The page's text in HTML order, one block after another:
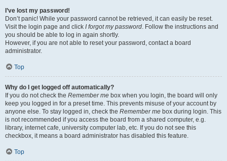
I’ve lost my password!
Don’t panic! While your password cannot be retrieved, it can easily be reset.
Visit the login page and click I forgot my password. Follow the instructions and
you should be able to log in again shortly.
However, if you are not able to reset your password, contact a board
administrator.
Top
Why do I get logged off automatically?
If you do not check the Remember me box when you login, the board will only
keep you logged in for a preset time. This prevents misuse of your account by
anyone else. To stay logged in, check the Remember me box during login. This
is not recommended if you access the board from a shared computer, e.g.
library, internet cafe, university computer lab, etc. If you do not see this
checkbox, it means a board administrator has disabled this feature.
Top